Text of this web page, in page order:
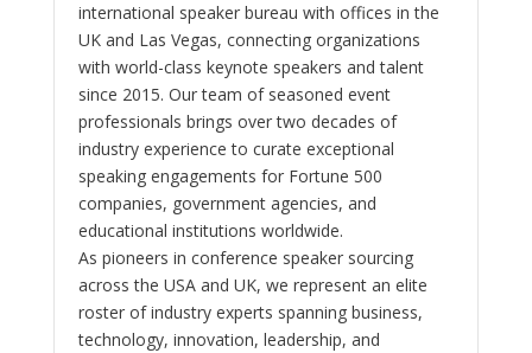
international speaker bureau with offices in the
UK and Las Vegas, connecting organizations
with world-class keynote speakers and talent
since 2015. Our team of seasoned event
professionals brings over two decades of
industry experience to curate exceptional
speaking engagements for Fortune 500
companies, government agencies, and
educational institutions worldwide.
As pioneers in conference speaker sourcing
across the USA and UK, we represent an elite
roster of industry experts spanning business,
technology, innovation, leadership, and